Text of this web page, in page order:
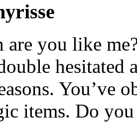
are you like
hesitated
You’ve
items. Do